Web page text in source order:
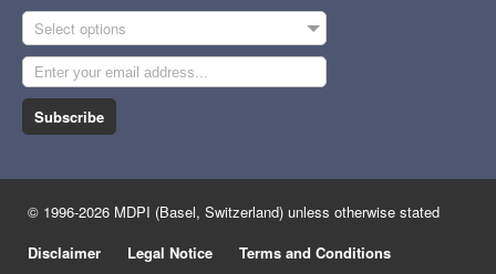
Select options
Subscribe
© 1996-2026 MDPI (Basel, Switzerland) unless otherwise stated
Disclaimer
Legal Notice
Terms and Conditions